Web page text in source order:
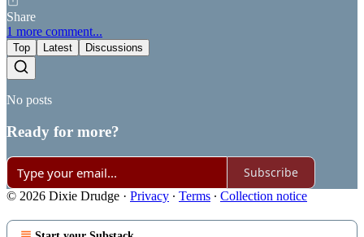
Share
1 more comment...
Top Latest Discussions
No posts
Ready for more?
Subscribe
© 2026 Dixie Drudge · Privacy ∙ Terms ∙ Collection notice